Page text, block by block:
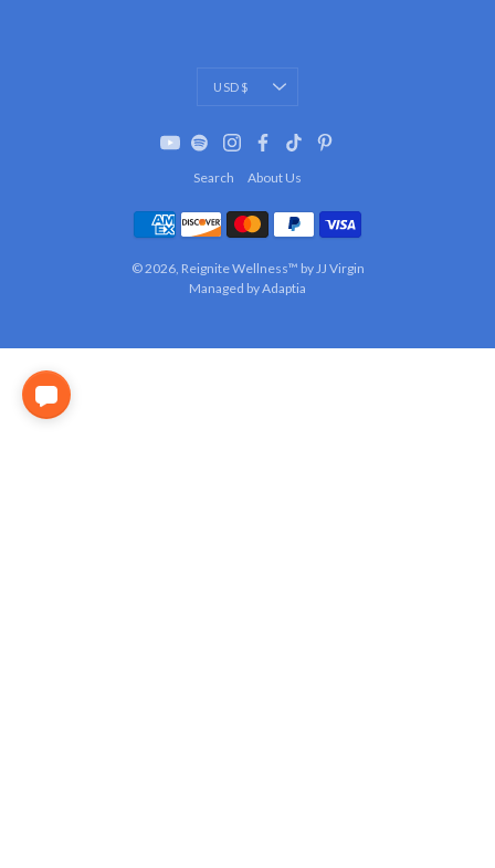
Currency
USD $
Search About Us
© 2026, Reignite Wellness™ by JJ Virgin
Managed by Adaptia